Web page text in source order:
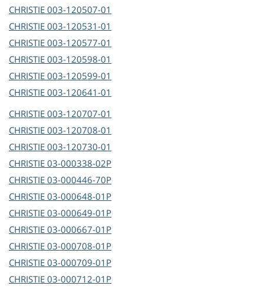
CHRISTIE 003-120507-01
CHRISTIE 003-120531-01
CHRISTIE 003-120577-01
CHRISTIE 003-120598-01
CHRISTIE 003-120599-01
CHRISTIE 003-120641-01
CHRISTIE 003-120707-01
CHRISTIE 003-120708-01
CHRISTIE 003-120730-01
CHRISTIE 03-000338-02P
CHRISTIE 03-000446-70P
CHRISTIE 03-000648-01P
CHRISTIE 03-000649-01P
CHRISTIE 03-000667-01P
CHRISTIE 03-000708-01P
CHRISTIE 03-000709-01P
CHRISTIE 03-000712-01P